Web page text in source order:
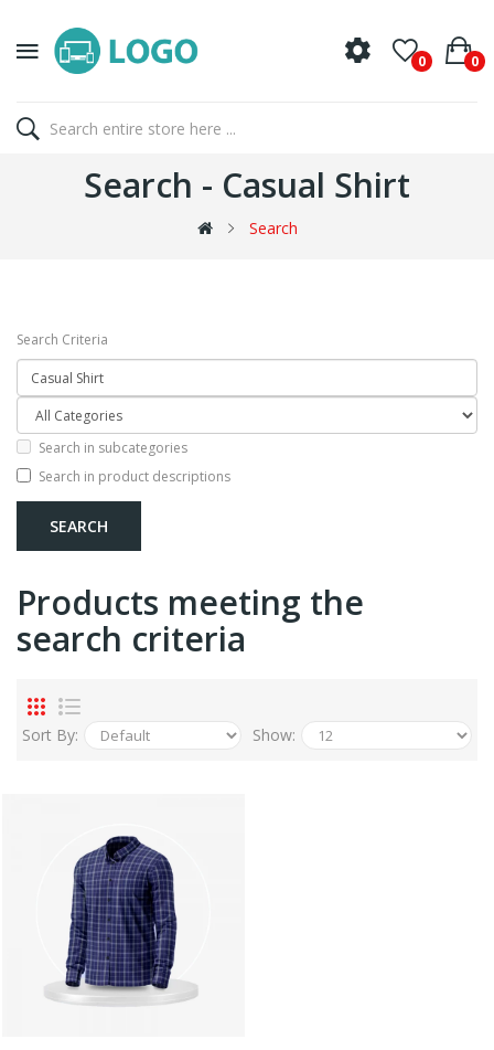
0 0
Search - Casual Shirt
Search
Search Criteria
Search in subcategories
Search in product descriptions
Products meeting the
search criteria
Sort By: Show: